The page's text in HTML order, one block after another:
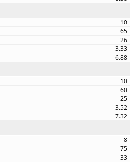
10
65
26
3.33
6.88
10
60
25
3.52
7.32
8
75
33